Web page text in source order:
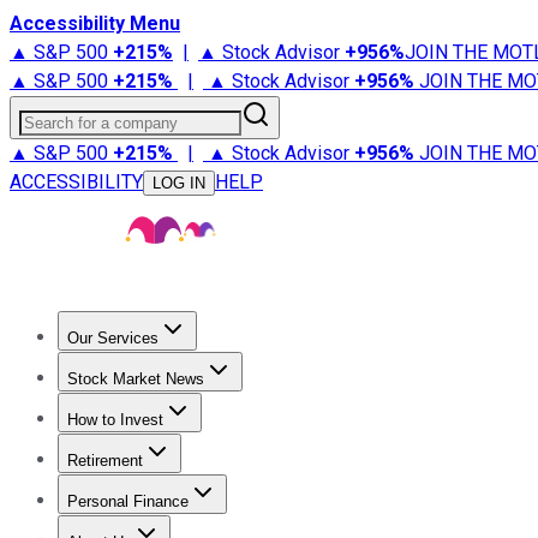
Accessibility Menu
▲ S&P 500 +215% | ▲ Stock Advisor +956%JOIN THE
▲ S&P 500 +215% | ▲ Stock Advisor +956% JOIN THE
Search for a company
▲ S&P 500 +215% | ▲ Stock Advisor +956% JOIN THE
ACCESSIBILITY
LOG IN HELP
Our Services
Stock Advisor
Stock Market News
Trending NewsStock Market News
How to Invest
How to Invest Money
Retirement
Retirement NewsRetirement 101
Personal Finance
Best Credit Cards